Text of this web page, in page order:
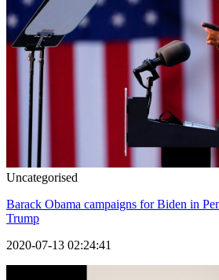
Uncategorised
Barack Obama campaigns for Biden in
Trump
2020-07-13 02:24:41